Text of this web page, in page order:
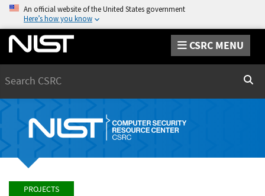
An official website of the United States government
Here’s how you know
CSRC MENU
PROJECTS